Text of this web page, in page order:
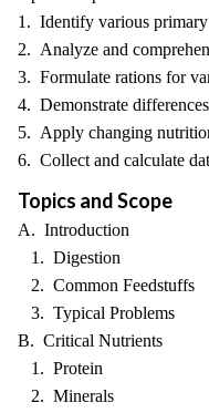
1. Identify various
2. Analyze and
3. Formulate rations for
4. Demonstrate
5. Apply changing
6. Collect and calculate
Topics and Scope
A. Introduction
1. Digestion
2. Common Feedstuffs
3. Typical Problems
B. Critical Nutrients
1. Protein
2. Minerals